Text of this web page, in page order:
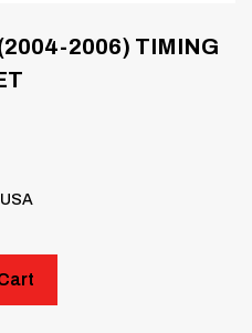
2006) TIMING